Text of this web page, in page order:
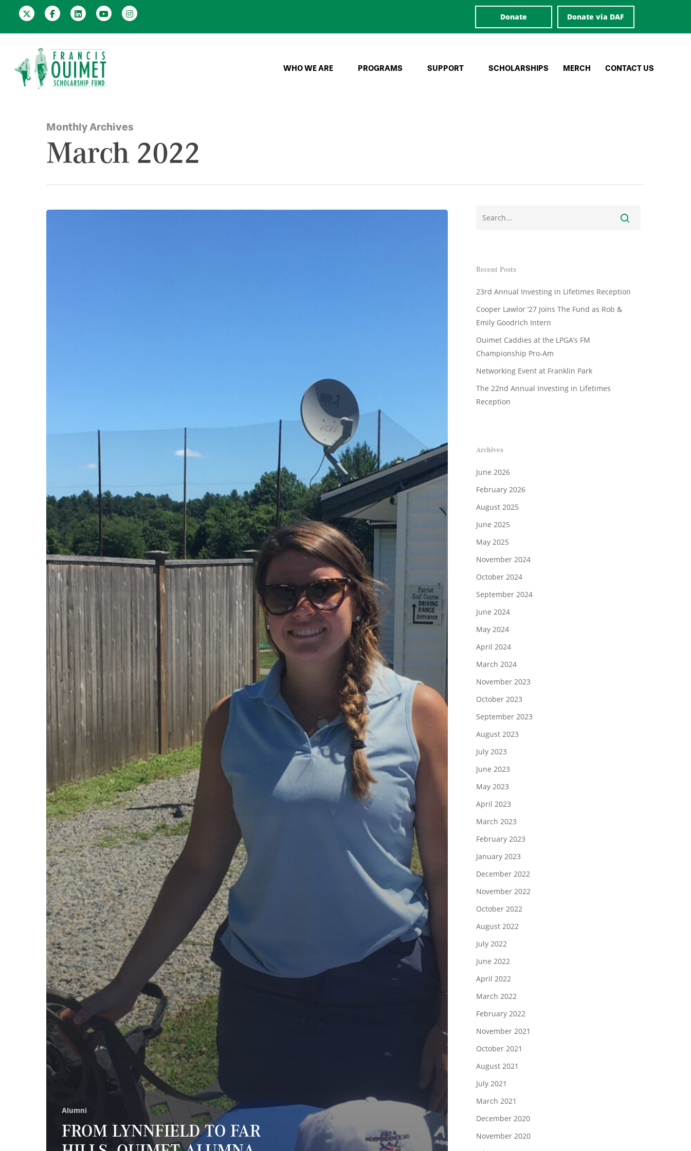
Donate Donate via DAF
WHO WE ARE PROGRAMS SUPPORT SCHOLARSHIPS MERCH CONTACT US
Monthly Archives
March 2022
Alumni
FROM LYNNFIELD TO FAR
Recent Posts
23rd Annual Investing in Lifetimes Reception
Cooper Lawlor ’27 Joins The Fund as Rob &
Emily Goodrich Intern
Ouimet Caddies at the LPGA’s FM
Championship Pro-Am
Networking Event at Franklin Park
The 22nd Annual Investing in Lifetimes
Reception
Archives
June 2026
February 2026
August 2025
June 2025
May 2025
November 2024
October 2024
September 2024
June 2024
May 2024
April 2024
March 2024
November 2023
October 2023
September 2023
August 2023
July 2023
June 2023
May 2023
April 2023
March 2023
February 2023
January 2023
December 2022
November 2022
October 2022
August 2022
July 2022
June 2022
April 2022
March 2022
February 2022
November 2021
October 2021
August 2021
July 2021
March 2021
December 2020
November 2020